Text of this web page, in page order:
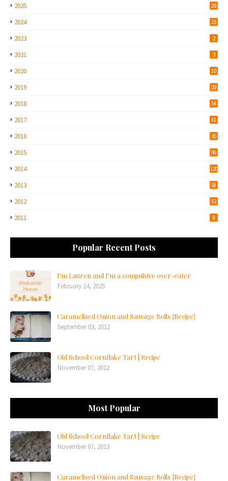
2025 29
2024 25
2023 2
2021 3
2020 10
2019 29
2018 54
2017 41
2016 30
2015 96
2014 120
2013 58
2012 52
2011 8
Popular Recent Posts
I'm Lauren and I'm a compulsive over-eater
February 24, 2025
Caramelised Onion and Sausage Rolls {Recipe}
September 03, 2012
Old School Cornflake Tart | Recipe
November 07, 2012
Most Popular
Old School Cornflake Tart | Recipe
November 07, 2012
Caramelised Onion and Sausage Rolls {Recipe}